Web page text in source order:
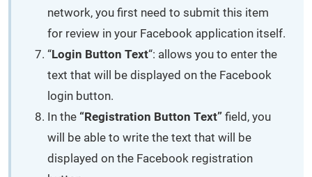
network, you first need to submit this item
for review in your Facebook application itself.
“Login Button Text“: allows you to enter the
text that will be displayed on the Facebook
login button.
In the “Registration Button Text” field, you
will be able to write the text that will be
displayed on the Facebook registration